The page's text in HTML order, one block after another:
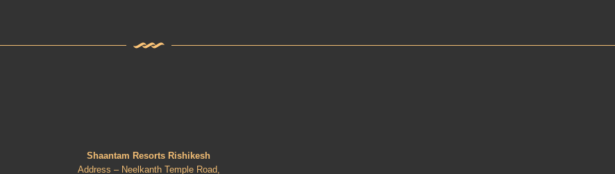
Shaantam Resorts Rishikesh
Address – Neelkanth Temple Road,